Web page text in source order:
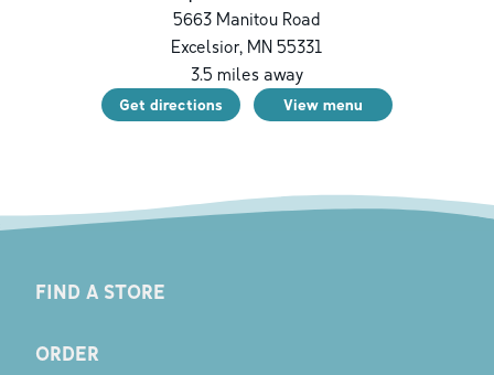
5663 Manitou Road
Excelsior, MN 55331
3.5 miles away
Get directions View menu
FIND A STORE
ORDER